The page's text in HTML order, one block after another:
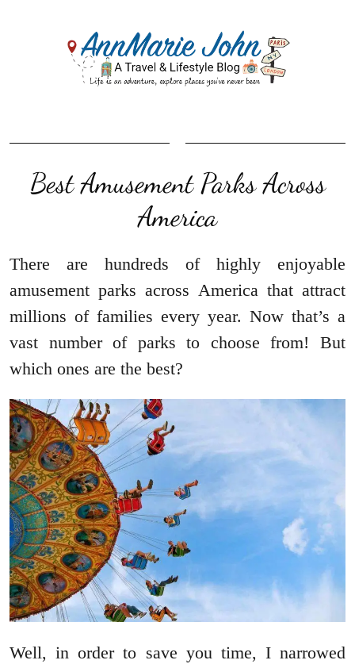
Best Amusement Parks Across
America
There are hundreds of highly enjoyable
amusement parks across America that attract
millions of families every year. Now that’s a
vast number of parks to choose from! But
which ones are the best?
Well, in order to save you time, I narrowed